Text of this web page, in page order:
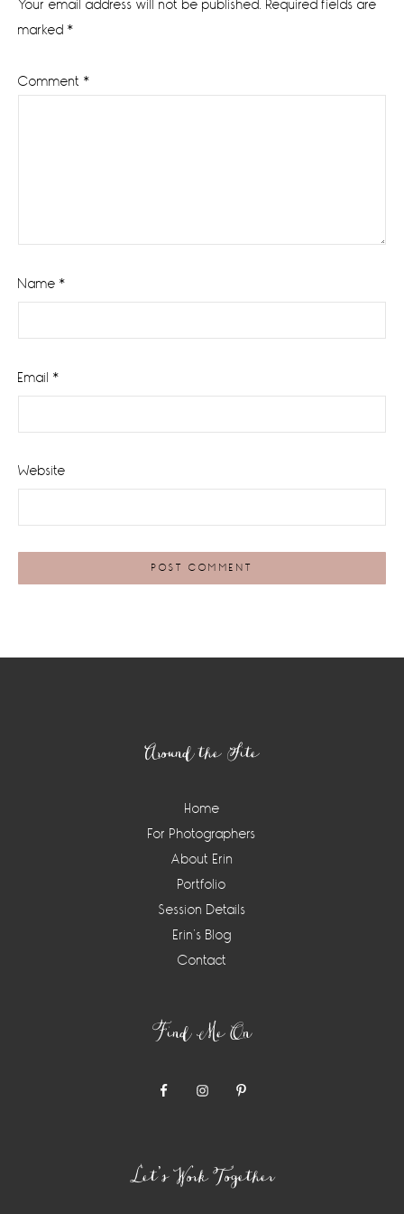
Your email address will not be published. Required fields are
marked *
Comment *
Name *
Email *
Website
Around the Site
Home
For Photographers
About Erin
Portfolio
Session Details
Erin’s Blog
Contact
Find Me On
Let’s Work Together